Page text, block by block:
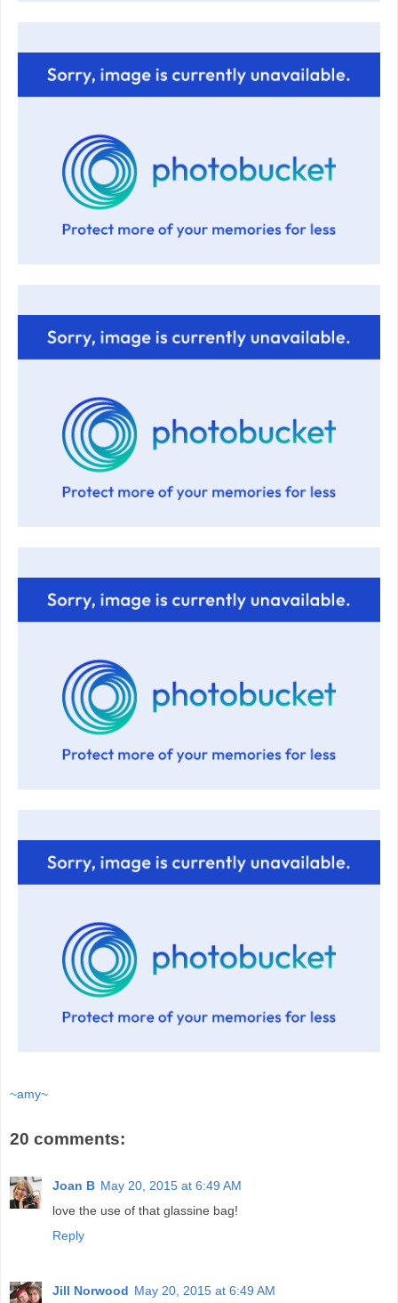
~amy~
20 comments:
Joan B May 20, 2015 at 6:49 AM
love the use of that glassine bag!
Reply
Jill Norwood May 20, 2015 at 6:49 AM